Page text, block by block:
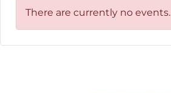
There are currently no events.